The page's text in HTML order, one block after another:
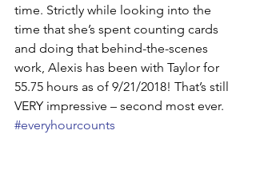
time. Strictly while looking into the
time that she’s spent counting cards
and doing that behind-the-scenes
work, Alexis has been with Taylor for
55.75 hours as of 9/21/2018! That’s still
VERY impressive – second most ever.
#everyhourcounts